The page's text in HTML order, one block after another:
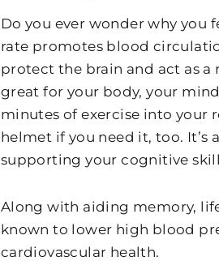
Do you ever wonder why you
rate promotes blood
protect the brain and act as
great for your body, your
minutes of exercise into your
helmet if you need it, too. It’s
supporting your cognitive
Along with aiding memory,
known to lower high blood
cardiovascular health.